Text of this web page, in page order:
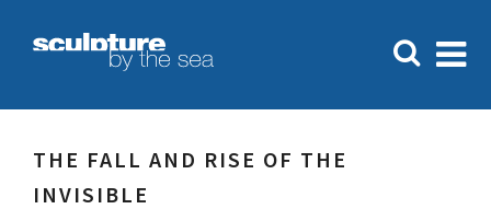
THE FALL AND RISE OF THE
INVISIBLE